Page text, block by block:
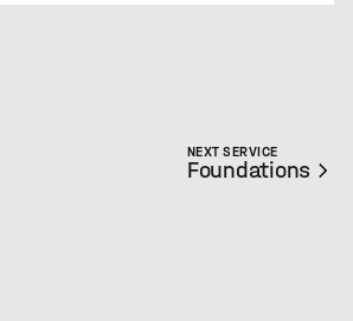
NEXT SERVICE
Foundations